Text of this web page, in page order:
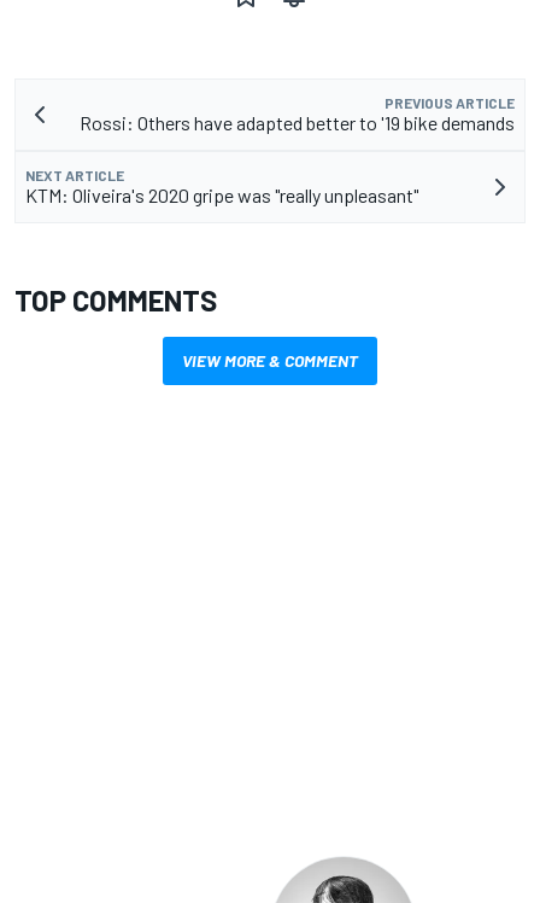
PREVIOUS ARTICLE
Rossi: Others have adapted better to '19 bike demands
NEXT ARTICLE
KTM: Oliveira's 2020 gripe was "really unpleasant"
TOP COMMENTS
VIEW MORE & COMMENT